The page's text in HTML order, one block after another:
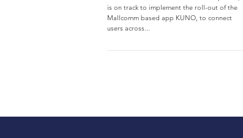
is on track to implement the roll-out of the
Mallcomm based app KUNO, to connect
users across...